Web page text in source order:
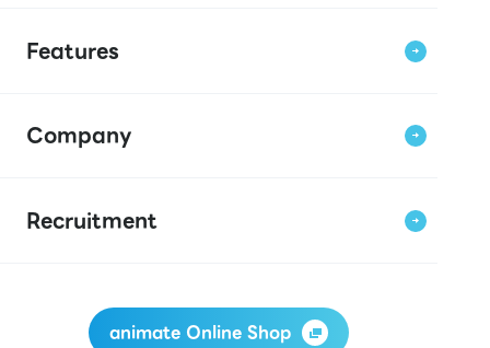
Features
Company
Recruitment
animate Online Shop